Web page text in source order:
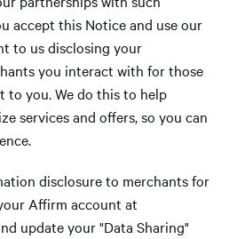
accept this Notice and use our
to us disclosing your
you interact with for those
to you. We do this to help
services and offers, so you can
disclosure to merchants for
Affirm account at
update your "Data Sharing"